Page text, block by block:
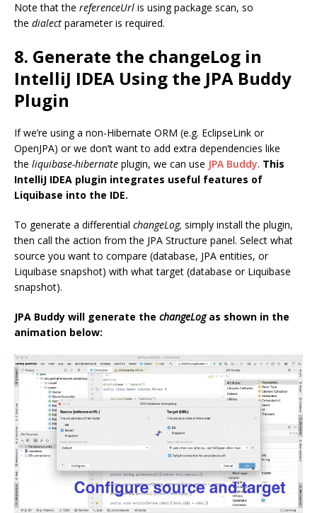
Note that the referenceUrl is using package scan, so
the dialect parameter is required.
8. Generate the changeLog in
IntelliJ IDEA Using the JPA Buddy
Plugin
If we’re using a non-Hibernate ORM (e.g. EclipseLink or
OpenJPA) or we don’t want to add extra dependencies like
the liquibase-hibernate plugin, we can use JPA Buddy. This
IntelliJ IDEA plugin integrates useful features of
Liquibase into the IDE.
To generate a differential changeLog, simply install the plugin,
then call the action from the JPA Structure panel. Select what
source you want to compare (database, JPA entities, or
Liquibase snapshot) with what target (database or Liquibase
snapshot).
JPA Buddy will generate the changeLogas shown in the
animation below: